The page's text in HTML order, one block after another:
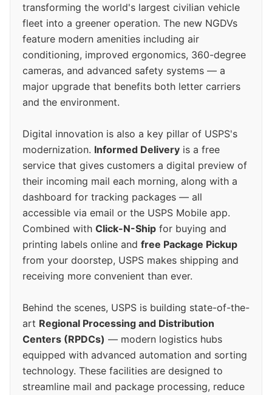
transforming the world's largest civilian vehicle
fleet into a greener operation. The new NGDVs
feature modern amenities including air
conditioning, improved ergonomics, 360-degree
cameras, and advanced safety systems — a
major upgrade that benefits both letter carriers
and the environment.
Digital innovation is also a key pillar of USPS's
modernization. Informed Delivery is a free
service that gives customers a digital preview of
their incoming mail each morning, along with a
dashboard for tracking packages — all
accessible via email or the USPS Mobile app.
Combined with Click-N-Ship for buying and
printing labels online and free Package Pickup
from your doorstep, USPS makes shipping and
receiving more convenient than ever.
Behind the scenes, USPS is building state-of-the-
art Regional Processing and Distribution
Centers (RPDCs) — modern logistics hubs
equipped with advanced automation and sorting
technology. These facilities are designed to
streamline mail and package processing, reduce